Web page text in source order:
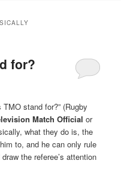
for?
stand for?” (Rugby
Match Official or
what they do is, the
to, and he can only rule
the referee’s attention